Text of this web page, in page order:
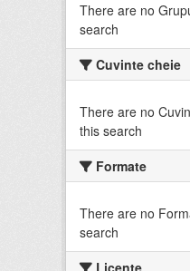
There are no
search
Cuvinte cheie
There are no
this search
Formate
There are no
search
Licenţe